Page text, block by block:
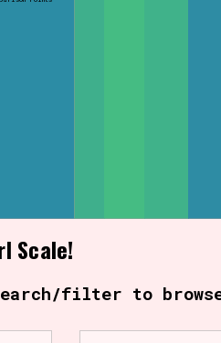
Scale!
filter to